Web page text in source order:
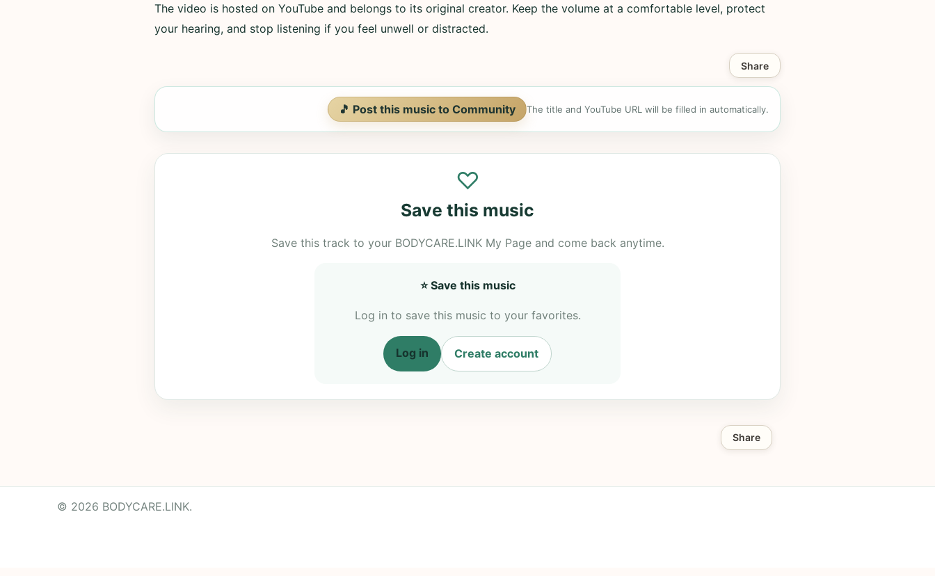
The video is hosted on YouTube and belongs to its original creator. Keep the volume at a comfortable level, protect
your hearing, and stop listening if you feel unwell or distracted.
Share
🎵 Post this music to Community The title and YouTube URL will be filled in automatically.
♡
Save this music
Save this track to your BODYCARE.LINK My Page and come back anytime.
⭐ Save this music
Log in to save this music to your favorites.
Log in Create account
Share
© 2026 BODYCARE.LINK.